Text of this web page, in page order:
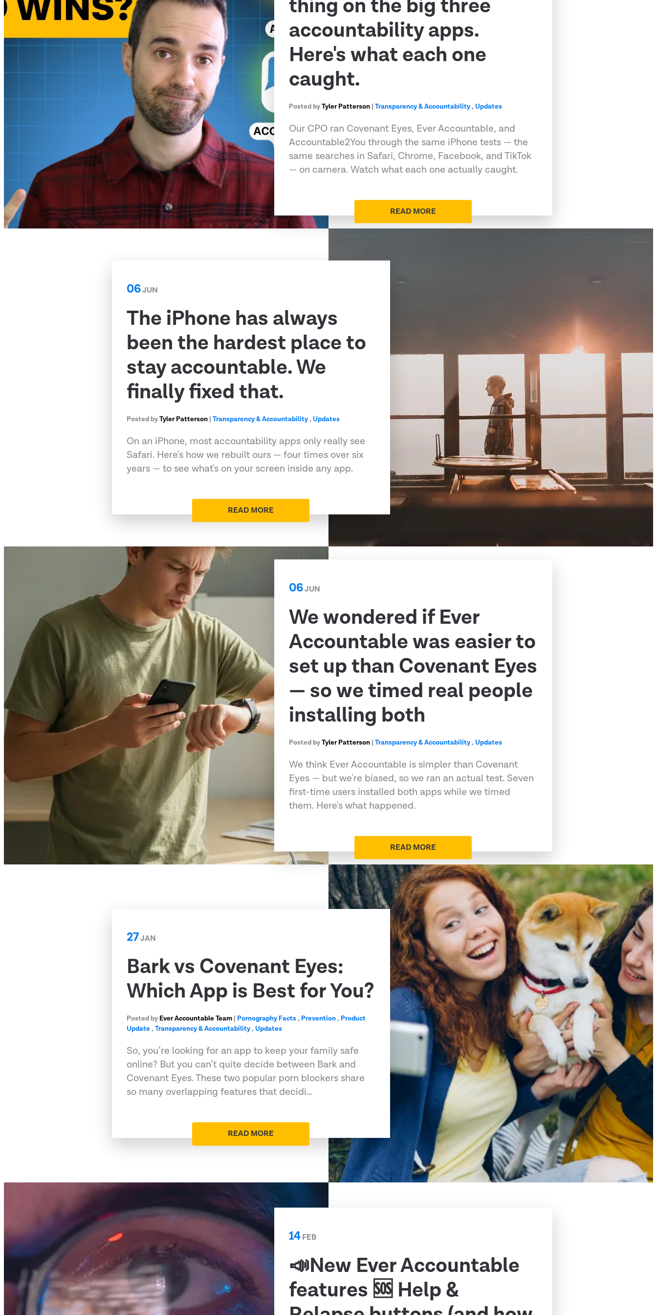
thing on the big three
accountability apps.
Here's what each one
caught.
Posted byTyler Patterson |Transparency & Accountability, Updates
Our CPO ran Covenant Eyes, Ever Accountable, and
Accountable2You through the same iPhone tests — the
same searches in Safari, Chrome, Facebook, and TikTok
— on camera. Watch what each one actually caught.
READ MORE
06JUN
The iPhone has always
been the hardest place to
stay accountable. We
finally fixed that.
Posted byTyler Patterson |Transparency & Accountability, Updates
On an iPhone, most accountability apps only really see
Safari. Here's how we rebuilt ours — four times over six
years — to see what's on your screen inside any app.
READ MORE
06JUN
We wondered if Ever
Accountable was easier to
set up than Covenant Eyes
— so we timed real people
installing both
Posted byTyler Patterson |Transparency & Accountability, Updates
We think Ever Accountable is simpler than Covenant
Eyes — but we're biased, so we ran an actual test. Seven
first-time users installed both apps while we timed
them. Here's what happened.
READ MORE
27JAN
Bark vs Covenant Eyes:
Which App is Best for You?
Posted by Ever Accountable Team | Pornography Facts, Prevention, Product
Update,Transparency & Accountability, Updates
So, you’re looking for an app to keep your family safe
online? But you can’t quite decide between Bark and
Covenant Eyes. These two popular porn blockers share
so many overlapping features that decidi…
READ MORE
14FEB
📣New Ever Accountable
features 🆘 Help &